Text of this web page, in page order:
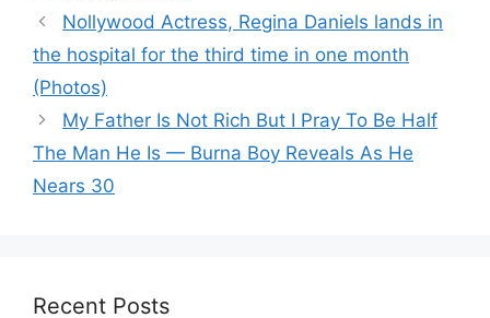
Nollywood Actress, Regina Daniels lands in
the hospital for the third time in one month
(Photos)
My Father Is Not Rich But I Pray To Be Half
The Man He Is — Burna Boy Reveals As He
Nears 30
Recent Posts